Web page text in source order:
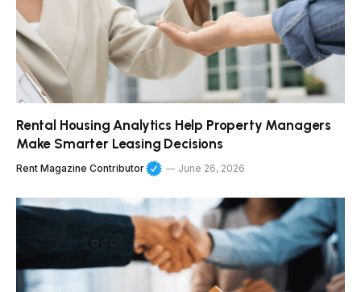
Rental Housing Analytics Help Property Managers
Make Smarter Leasing Decisions
Rent Magazine Contributor June 26, 2026